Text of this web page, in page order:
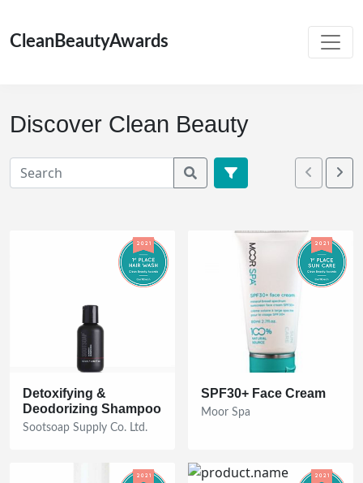
CleanBeautyAwards
Discover Clean Beauty
Detoxifying &
Deodorizing Shampoo
Sootsoap Supply Co. Ltd.
SPF30+ Face Cream
Moor Spa